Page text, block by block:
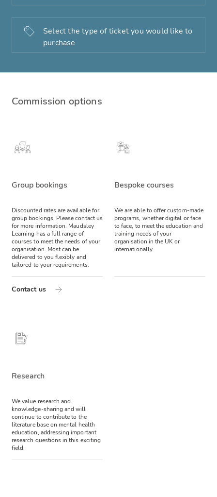
Select the type of ticket you would like to
purchase
Commission options
Group bookings
Discounted rates are available for
group bookings. Please contact us
for more information. Maudsley
Learning has a full range of
courses to meet the needs of your
organisation. Most can be
delivered to you flexibly and
tailored to your requirements.
Contact us
Bespoke courses
We are able to offer custom-made
programs, whether digital or face
to face, to meet the education and
training needs of your
organisation in the UK or
internationally.
Research
We value research and
knowledge-sharing and will
continue to contribute to the
literature base on mental health
education, addressing important
research questions in this exciting
field.